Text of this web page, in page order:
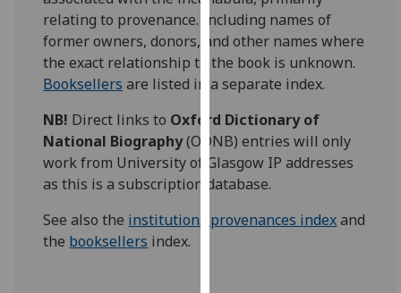
for
personalised
advertising
via
third
parties.
You
can
find
more
relating to provenance. Including names of
former owners, donors, and other names where
the exact relationship to the book is unknown.
Booksellers are listed in a separate index.
NB! Direct links to Oxford Dictionary of
National Biography(ODNB) entries will only
work from University of Glasgow IP addresses
as this is a subscription database.
See also the institutions provenances indexand
the booksellers index.